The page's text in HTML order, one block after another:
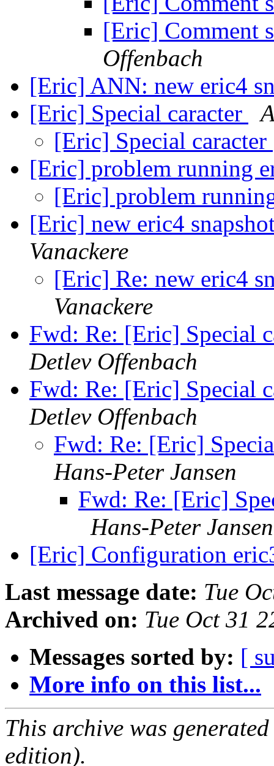
[Eric] Comment
Offenbach
[Eric] ANN: new eric4
[Eric] Special caracter
[Eric] Special caracter
[Eric] problem running
[Eric] problem
[Eric] new eric4
Vanackere
[Eric] Re: new eric4
Vanackere
Fwd: Re: [Eric] Special
Detlev Offenbach
Fwd: Re: [Eric] Special
Detlev Offenbach
Fwd: Re: [Eric]
Hans-Peter Jansen
Fwd: Re: [Eric]
Hans-Peter Jansen
[Eric] Configuration
Last message date: Tue
Archived on: Tue Oct 31
Messages sorted by: [
More info on this list...
This archive was
edition).